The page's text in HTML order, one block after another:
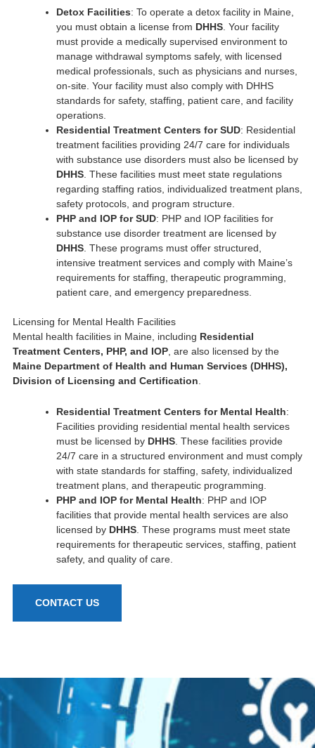
Detox Facilities: To operate a detox facility in Maine,
you must obtain a license from DHHS. Your facility
must provide a medically supervised environment to
manage withdrawal symptoms safely, with licensed
medical professionals, such as physicians and nurses,
on-site. Your facility must also comply with DHHS
standards for safety, staffing, patient care, and facility
operations.
Residential Treatment Centers for SUD: Residential
treatment facilities providing 24/7 care for individuals
with substance use disorders must also be licensed by
DHHS. These facilities must meet state regulations
regarding staffing ratios, individualized treatment plans,
safety protocols, and program structure.
PHP and IOP for SUD: PHP and IOP facilities for
substance use disorder treatment are licensed by
DHHS. These programs must offer structured,
intensive treatment services and comply with Maine’s
requirements for staffing, therapeutic programming,
patient care, and emergency preparedness.
Licensing for Mental Health Facilities
Mental health facilities in Maine, including Residential
Treatment Centers, PHP, and IOP, are also licensed by the
Maine Department of Health and Human Services (DHHS),
Division of Licensing and Certification
Residential Treatment Centers for Mental Health:
Facilities providing residential mental health services
must be licensed by DHHS. These facilities provide
24/7 care in a structured environment and must comply
with state standards for staffing, safety, individualized
treatment plans, and therapeutic programming.
PHP and IOP for Mental Health: PHP and IOP
facilities that provide mental health services are also
licensed by DHHS. These programs must meet state
requirements for therapeutic services, staffing, patient
safety, and quality of care.
CONTACT US